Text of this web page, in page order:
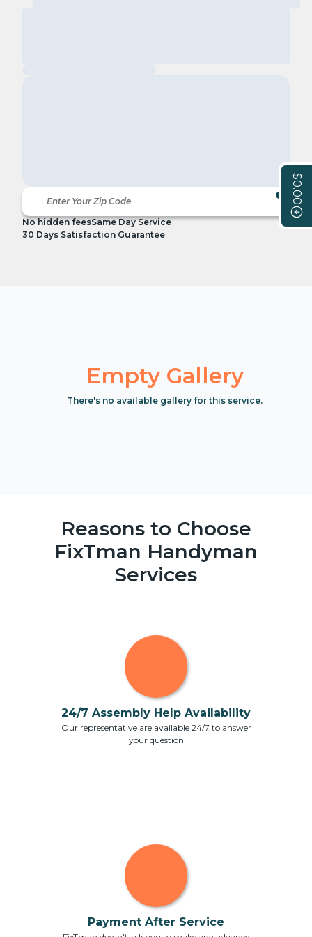
$0.00
No hidden feesSame Day Service
30 Days Satisfaction Guarantee
Empty Gallery
There's no available gallery for this service.
Reasons to Choose
FixTman Handyman
Services
24/7 Assembly Help Availability
Our representative are available 24/7 to answer
your question
Payment After Service